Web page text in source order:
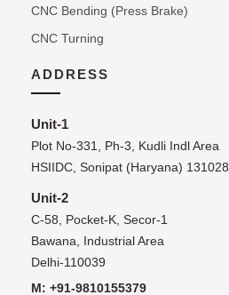
CNC Bending (Press Brake)
CNC Turning
ADDRESS
Unit-1
Plot No-331, Ph-3, Kudli Indl Area
HSIIDC, Sonipat (Haryana) 131028
Unit-2
C-58, Pocket-K, Secor-1
Bawana, Industrial Area
Delhi-110039
M: +91-9810155379